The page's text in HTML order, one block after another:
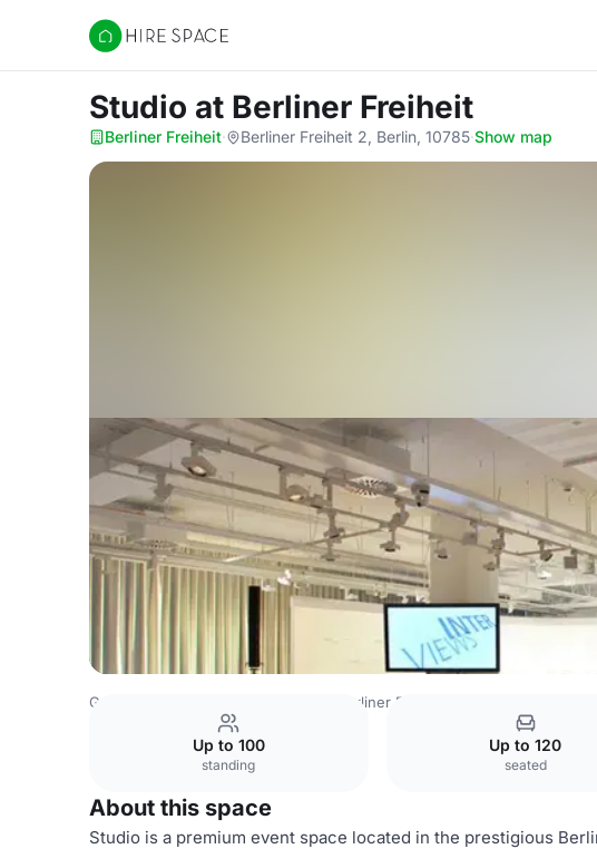
Hire Space
Studio at Berliner Freiheit
Berliner Freiheit· Berliner Freiheit 2, Berlin, 10785·Show map
Germany Venues Berliner Freiheit
Up to 100
standing
Up to 120
seated
About this space
Studio is a premium event space located in the prestigious